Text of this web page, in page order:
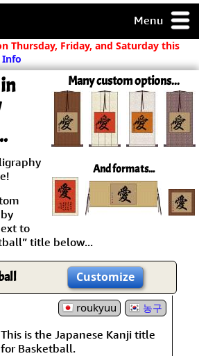
Menu
Thursday, Friday, and Saturday this
Info
Many custom options...
And formats...
in
to
title below...
Customize
roukyuu 농구
This is the Japanese Kanji title
for Basketball.